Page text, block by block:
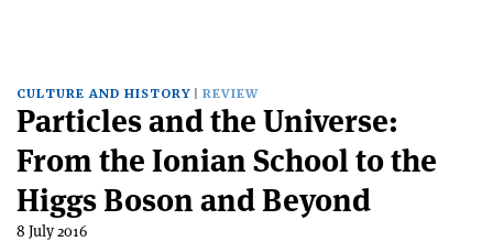
CULTURE AND HISTORY REVIEW
Particles and the Universe:
From the Ionian School to the
Higgs Boson and Beyond
8 July 2016